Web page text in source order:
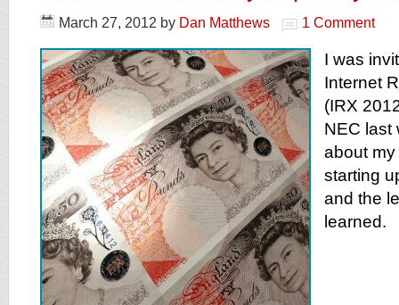
March 27, 2012 by Dan Matthews 1 Comment
I was
Internet
(IRX
NEC last
about
starting
and the
learned.